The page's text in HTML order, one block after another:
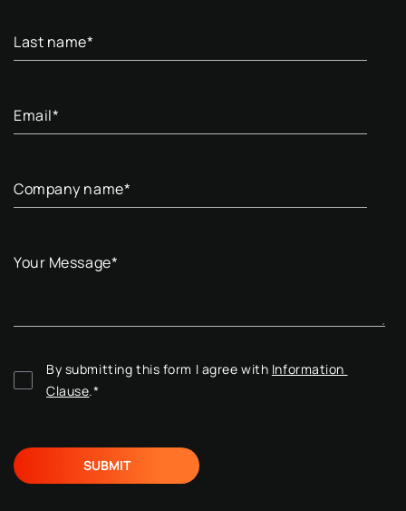
Last name*
Email*
Company name*
Your Message*
By submitting this form I agree with Information
Clause.*